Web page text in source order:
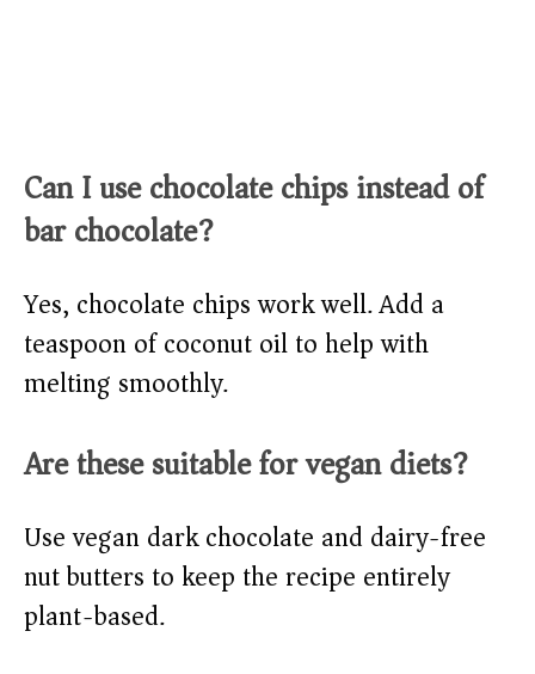
Can I use chocolate chips instead of
bar chocolate?
Yes, chocolate chips work well. Add a
teaspoon of coconut oil to help with
melting smoothly.
Are these suitable for vegan diets?
Use vegan dark chocolate and dairy-free
nut butters to keep the recipe entirely
plant-based.